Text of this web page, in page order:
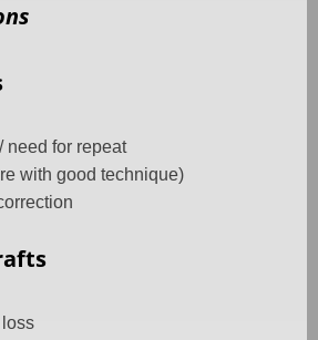
need for repeat
with good technique)
loss